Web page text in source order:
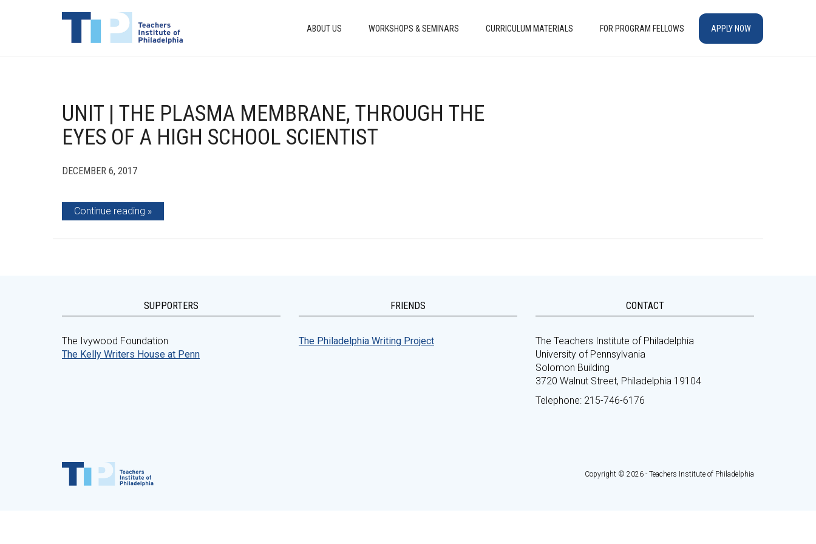
ABOUT US WORKSHOPS & SEMINARS CURRICULUM MATERIALS FOR PROGRAM FELLOWS APPLY NOW
UNIT | THE PLASMA MEMBRANE, THROUGH THE
EYES OF A HIGH SCHOOL SCIENTIST
DECEMBER 6, 2017
Continue reading
SUPPORTERS
The Ivywood Foundation
The Kelly Writers House at Penn
FRIENDS
The Philadelphia Writing Project
CONTACT
The Teachers Institute of Philadelphia
University of Pennsylvania
Solomon Building
3720 Walnut Street, Philadelphia 19104
Telephone: 215-746-6176
Copyright © 2026 - Teachers Institute of Philadelphia